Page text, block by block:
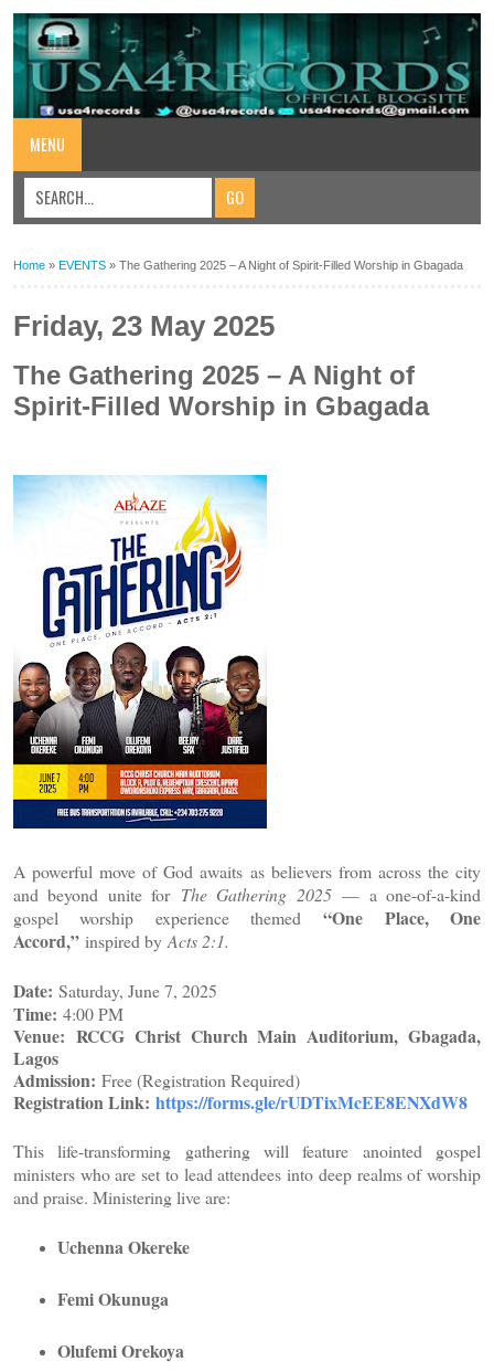
MENU
Home » EVENTS » The Gathering 2025 – A Night of Spirit-Filled Worship in Gbagada
Friday, 23 May 2025
The Gathering 2025 – A Night of
Spirit-Filled Worship in Gbagada
A powerful move of God awaits as believers from across the city
and beyond unite for The Gathering 2025— a one-of-a-kind
gospel worship experience themed“One Place, One
Accord,” inspired by Acts 2:1.
Date: Saturday, June 7, 2025
Time: 4:00 PM
Venue: RCCG Christ Church Main Auditorium, Gbagada,
Lagos
Admission: Free (Registration Required)
Registration Link: https://forms.gle/rUDTixMcEE8ENXdW8
This life-transforming gathering will feature anointed gospel
ministers who are set to lead attendees into deep realms of worship
and praise. Ministering live are:
Uchenna Okereke
Femi Okunuga
Olufemi Orekoya